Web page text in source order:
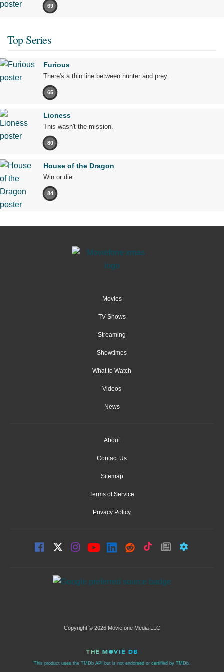
69
Top Series
Furious
There's a thin line between hunter and prey.
65
Lioness
This wasn't the mission.
80
House of the Dragon
Win or die.
84
Movies
TV Shows
Streaming
Showtimes
What to Watch
Videos
News
About
Contact Us
Sitemap
Terms of Service
Privacy Policy
Copyright © 2026 Moviefone Media LLC
This product uses the TMDb API but is not endorsed or certified by TMDb.